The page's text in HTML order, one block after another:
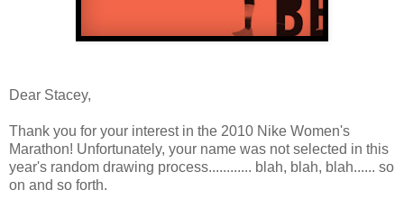
Dear Stacey,
Thank you for your interest in the 2010 Nike Women's
Marathon! Unfortunately, your name was not selected in this
year's random drawing process............ blah, blah, blah...... so
on and so forth.